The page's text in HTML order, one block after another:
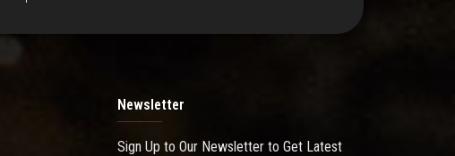
Newsletter
Sign Up to Our Newsletter to Get Latest